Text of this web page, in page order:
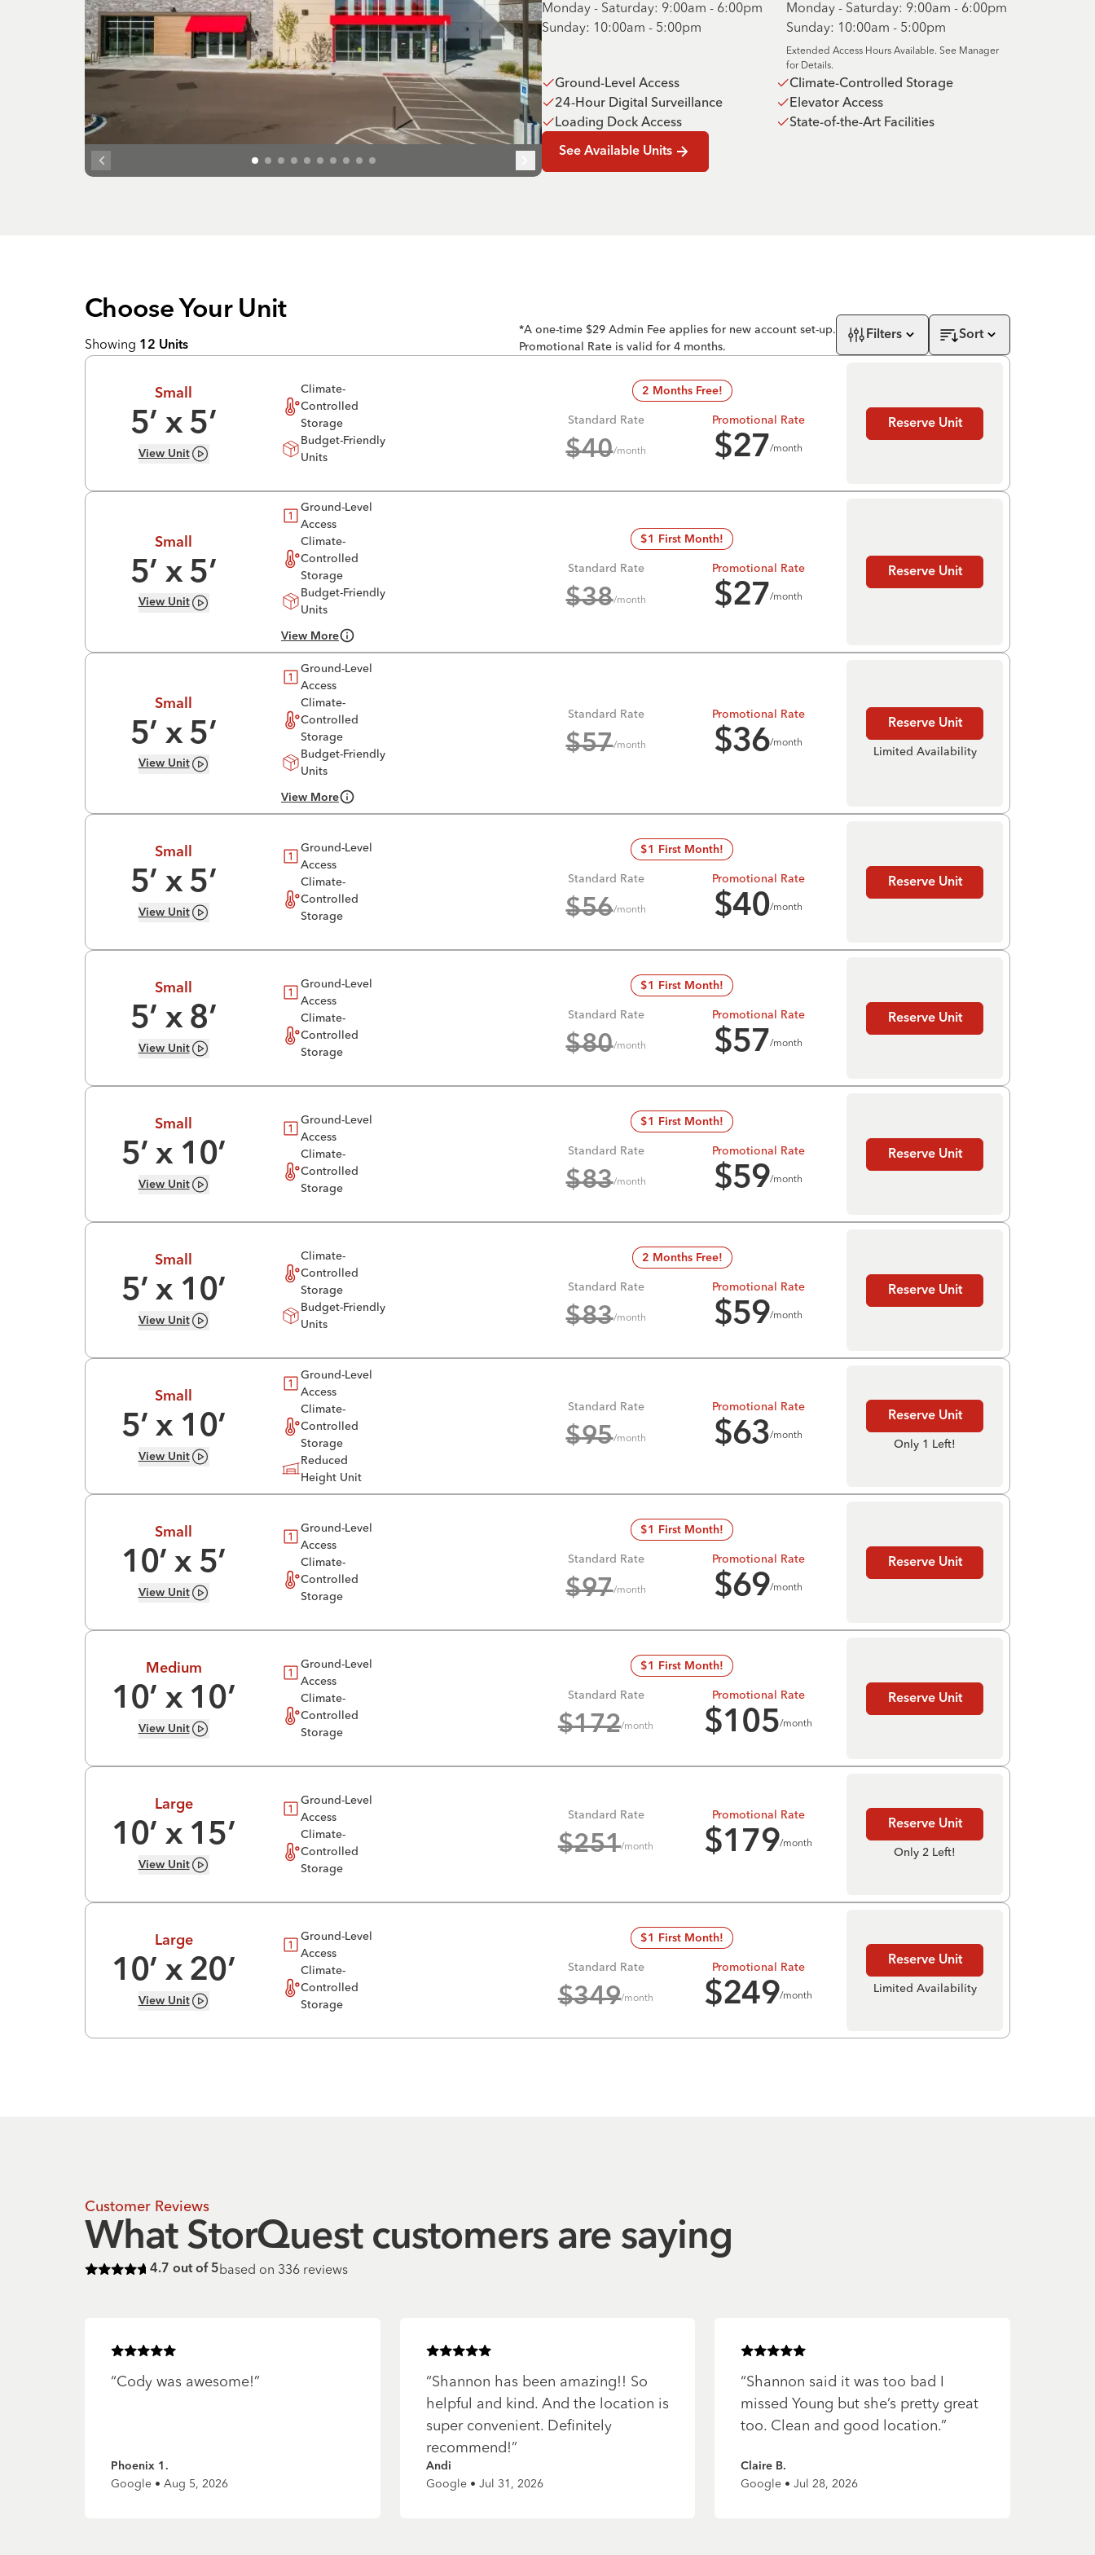
Monday - Saturday: 9:00am - 6:00pm
Sunday: 10:00am - 5:00pm
Monday - Saturday: 9:00am - 6:00pm
Sunday: 10:00am - 5:00pm
Extended Access Hours Available. See Manager
for Details.
Ground-Level Access
Climate-Controlled Storage
24-Hour Digital Surveillance
Elevator Access
Loading Dock Access
State-of-the-Art Facilities
See Available Units
Choose Your Unit
Showing 12 Units
*A one-time $29 Admin Fee applies for new account set-up.
Promotional Rate is valid for 4 months.
Filters Sort
Small
5’ x 5’
View Unit
Climate-
Controlled
Storage
Budget-Friendly
Units
2 Months Free!
Standard Rate
$40/month
Promotional Rate
$27/month
Reserve Unit
Small
5’ x 5’
View Unit
Ground-Level
Access
Climate-
Controlled
Storage
Budget-Friendly
Units
View More
$1 First Month!
Standard Rate
$38/month
Promotional Rate
$27/month
Reserve Unit
Small
5’ x 5’
View Unit
Ground-Level
Access
Climate-
Controlled
Storage
Budget-Friendly
Units
View More
Standard Rate
$57/month
Promotional Rate
$36/month
Reserve Unit
Limited Availability
Small
5’ x 5’
View Unit
Ground-Level
Access
Climate-
Controlled
Storage
$1 First Month!
Standard Rate
$56/month
Promotional Rate
$40/month
Reserve Unit
Small
5’ x 8’
View Unit
Ground-Level
Access
Climate-
Controlled
Storage
$1 First Month!
Standard Rate
$80/month
Promotional Rate
$57/month
Reserve Unit
Small
5’ x 10’
View Unit
Ground-Level
Access
Climate-
Controlled
Storage
$1 First Month!
Standard Rate
$83/month
Promotional Rate
$59/month
Reserve Unit
Small
5’ x 10’
View Unit
Climate-
Controlled
Storage
Budget-Friendly
Units
2 Months Free!
Standard Rate
$83/month
Promotional Rate
$59/month
Reserve Unit
Small
5’ x 10’
View Unit
Ground-Level
Access
Climate-
Controlled
Storage
Reduced
Height Unit
Standard Rate
$95/month
Promotional Rate
$63/month
Reserve Unit
Only 1 Left!
Small
10’ x 5’
View Unit
Ground-Level
Access
Climate-
Controlled
Storage
$1 First Month!
Standard Rate
$97/month
Promotional Rate
$69/month
Reserve Unit
Medium
10’ x 10’
View Unit
Ground-Level
Access
Climate-
Controlled
Storage
$1 First Month!
Standard Rate
$172/month
Promotional Rate
$105/month
Reserve Unit
Large
10’ x 15’
View Unit
Ground-Level
Access
Climate-
Controlled
Storage
Standard Rate
$251/month
Promotional Rate
$179/month
Reserve Unit
Only 2 Left!
Large
10’ x 20’
View Unit
Ground-Level
Access
Climate-
Controlled
Storage
$1 First Month!
Standard Rate
$349/month
Promotional Rate
$249/month
Reserve Unit
Limited Availability
Customer Reviews
What StorQuest customers are saying
Rated4.7of 5 stars
4.7 out of 5based on 336 reviews
Rated5of 5 stars
“Cody was awesome!”
Phoenix 1.
Google • Aug 5, 2026
Rated5of 5 stars
“Shannon has been amazing!! So
helpful and kind. And the location is
super convenient. Definitely
recommend!”
Andi
Google • Jul 31, 2026
Rated5of 5 stars
“Shannon said it was too bad I
missed Young but she’s pretty great
too. Clean and good location.”
Claire B.
Google • Jul 28, 2026